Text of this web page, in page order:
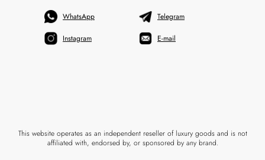
WhatsApp
Instagram
Telegram
E-mail
This website operates as an independent reseller of luxury goods and is not
affiliated with, endorsed by, or sponsored by any brand.